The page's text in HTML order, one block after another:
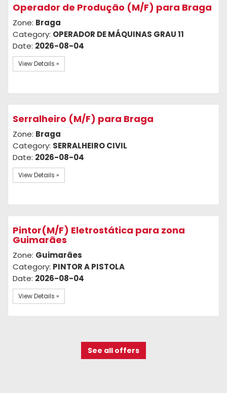
Operador de Produção (M/F) para Braga
Zone: Braga
Category: OPERADOR DE MÁQUINAS GRAU 11
Date: 2026-08-04
View Details »
Serralheiro (M/F) para Braga
Zone: Braga
Category: SERRALHEIRO CIVIL
Date: 2026-08-04
View Details »
Pintor(M/F) Eletrostática para zona
Guimarães
Zone: Guimarães
Category: PINTOR A PISTOLA
Date: 2026-08-04
View Details »
See all offers